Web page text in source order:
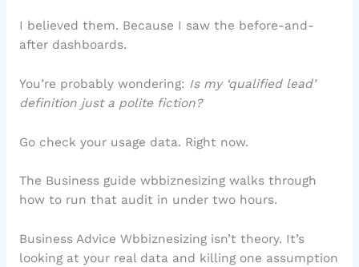
I believed them. Because I saw the before-and-
after dashboards.
You’re probably wondering: Is my ‘qualified lead’
definition just a polite fiction?
Go check your usage data. Right now.
The Business guide wbbiznesizing walks through
how to run that audit in under two hours.
Business Advice Wbbiznesizing isn’t theory. It’s
looking at your real data and killing one assumption